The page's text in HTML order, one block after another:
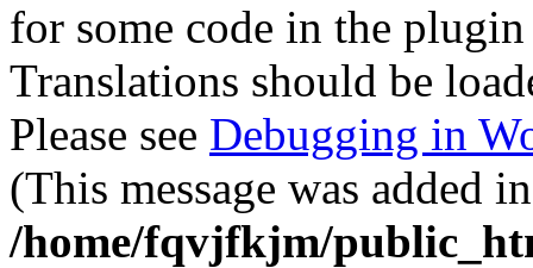
for some code in the
Translations should be
Please see Debugging in
(This message was added
/home/fqvjfkjm/